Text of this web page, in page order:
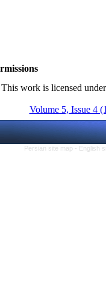
This work is licensed
Volume 5, Issue 4
Persian site map - English